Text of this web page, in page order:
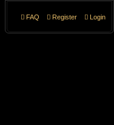
Login
Register
FAQ